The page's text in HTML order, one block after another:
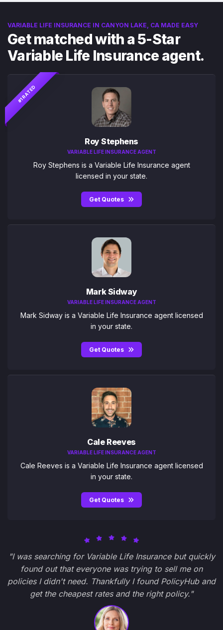
VARIABLE LIFE INSURANCE IN CANYON LAKE, CA MADE EASY
Get matched with a 5-Star
Variable Life Insurance agent.
#1 RATED
Roy Stephens
VARIABLE LIFE INSURANCE AGENT
Roy Stephens is a Variable Life Insurance agent
licensed in your state.
Get Quotes
Mark Sidway
VARIABLE LIFE INSURANCE AGENT
Mark Sidway is a Variable Life Insurance agent licensed
in your state.
Get Quotes
Cale Reeves
VARIABLE LIFE INSURANCE AGENT
Cale Reeves is a Variable Life Insurance agent licensed
in your state.
Get Quotes
"I was searching for Variable Life Insurance but quickly
found out that everyone was trying to sell me on
policies I didn't need. Thankfully I found PolicyHub and
get the cheapest rates and the right policy."